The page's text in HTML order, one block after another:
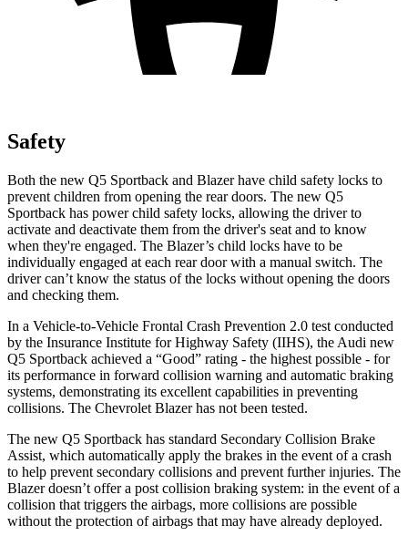
Safety
Both the new Q5 Sportback and Blazer have child safety locks to
prevent children from opening the rear doors. The new Q5
Sportback has power child safety locks, allowing the driver to
activate and deactivate them from the driver's seat and to know
when they're engaged. The Blazer’s child locks have to be
individually engaged at each rear door with a manual switch. The
driver can’t know the status of the locks without opening the doors
and checking them.
In a Vehicle-to-Vehicle Frontal Crash Prevention 2.0 test conducted
by the Insurance Institute for Highway Safety (IIHS), the Audi new
Q5 Sportback achieved a “Good” rating - the highest possible - for
its performance in forward collision warning and automatic braking
systems, demonstrating its excellent capabilities in preventing
collisions. The Chevrolet Blazer has not been tested.
The new Q5 Sportback has standard Secondary Collision Brake
Assist, which automatically apply the brakes in the event of a crash
to help prevent secondary collisions and prevent further injuries. The
Blazer doesn’t offer a post collision braking system: in the event of a
collision that triggers the airbags, more collisions are possible
without the protection of airbags that may have already deployed.